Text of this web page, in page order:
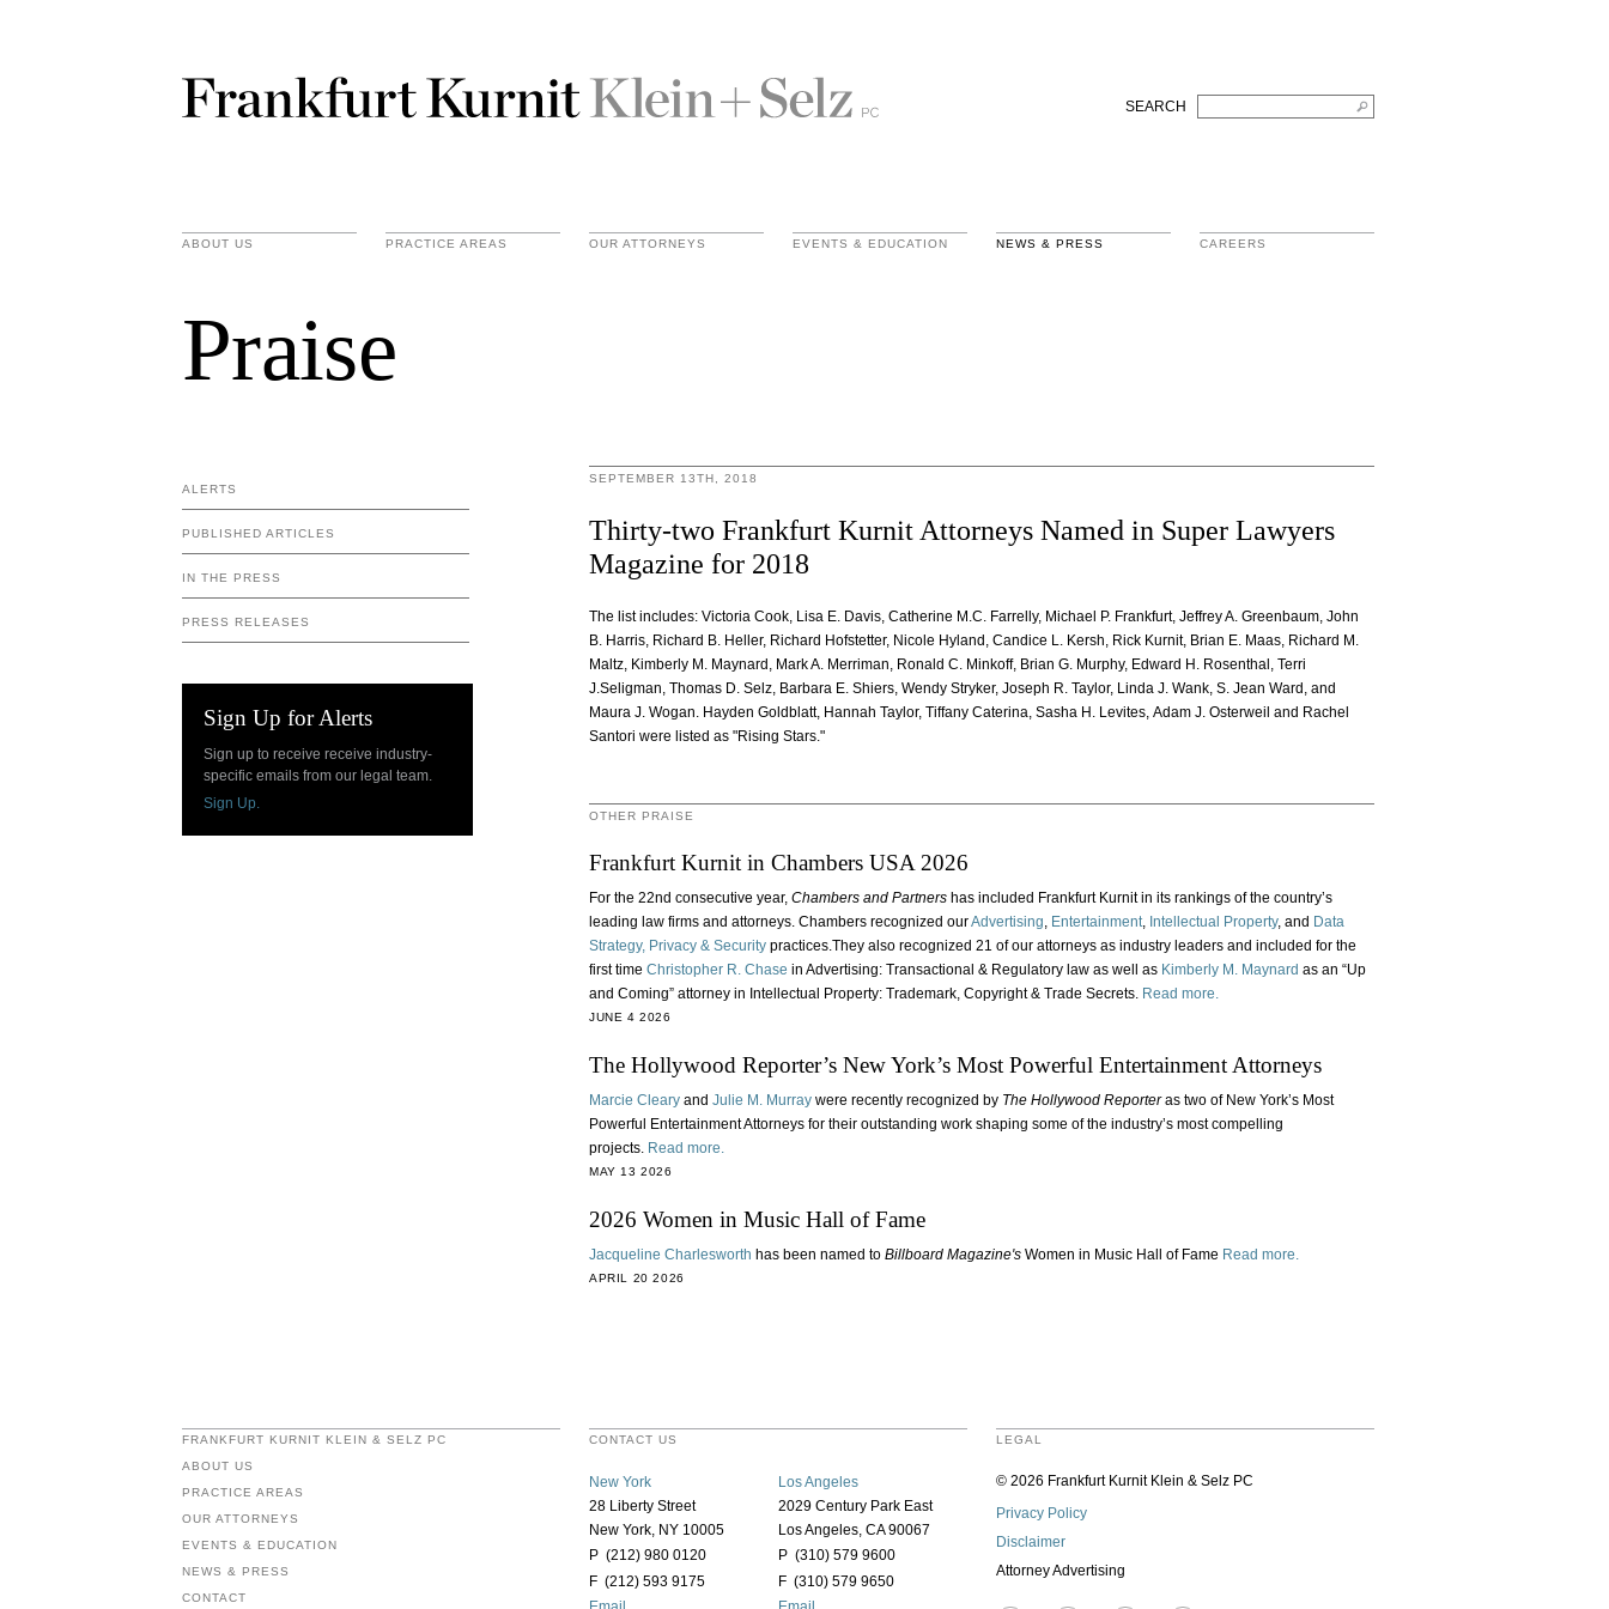
SEARCH
ABOUT US PRACTICE AREAS OUR ATTORNEYS EVENTS & EDUCATION NEWS & PRESS CAREERS
Praise
ALERTS
PUBLISHED ARTICLES
IN THE PRESS
PRESS RELEASES
Sign Up for Alerts
Sign up to receive receive industry-
specific emails from our legal team.
Sign Up.
SEPTEMBER 13TH, 2018
Thirty-two Frankfurt Kurnit Attorneys Named in Super Lawyers
Magazine for 2018
The list includes: Victoria Cook, Lisa E. Davis, Catherine M.C. Farrelly, Michael P. Frankfurt, Jeffrey A. Greenbaum, John
B. Harris, Richard B. Heller, Richard Hofstetter, Nicole Hyland, Candice L. Kersh, Rick Kurnit, Brian E. Maas, Richard M.
Maltz, Kimberly M. Maynard, Mark A. Merriman, Ronald C. Minkoff, Brian G. Murphy, Edward H. Rosenthal, Terri
J.Seligman, Thomas D. Selz, Barbara E. Shiers, Wendy Stryker, Joseph R. Taylor, Linda J. Wank, S. Jean Ward, and
Maura J. Wogan. Hayden Goldblatt, Hannah Taylor, Tiffany Caterina, Sasha H. Levites, Adam J. Osterweil and Rachel
Santori were listed as "Rising Stars."
OTHER PRAISE
Frankfurt Kurnit in Chambers USA 2026
For the 22nd consecutive year, Chambers and Partners has included Frankfurt Kurnit in its rankings of the country’s
leading law firms and attorneys. Chambers recognized ourAdvertising, Entertainment, Intellectual Property, and Data
Strategy, Privacy & Security practices.They also recognized 21 of our attorneys as industry leaders and included for the
first time Christopher R. Chase in Advertising: Transactional & Regulatory law as well as Kimberly M. Maynard as an “Up
and Coming” attorney in Intellectual Property: Trademark, Copyright & Trade Secrets. Read more.
JUNE 4 2026
The Hollywood Reporter’s New York’s Most Powerful Entertainment Attorneys
Marcie Cleary and Julie M. Murray were recently recognized by The Hollywood Reporteras two of New York’s Most
Powerful Entertainment Attorneys for their outstanding work shaping some of the industry’s most compelling
projects. Read more.
MAY 13 2026
2026 Women in Music Hall of Fame
Jacqueline Charlesworth has been named to Billboard Magazine's Women in Music Hall of Fame Read more.
APRIL 20 2026
FRANKFURT KURNIT KLEIN & SELZ PC
ABOUT US
PRACTICE AREAS
OUR ATTORNEYS
EVENTS & EDUCATION
NEWS & PRESS
CONTACT
CONTACT US
New York
28 Liberty Street
New York, NY 10005
P (212) 980 0120
F (212) 593 9175
Los Angeles
2029 Century Park East
Los Angeles, CA 90067
P (310) 579 9600
F (310) 579 9650
LEGAL
© 2026 Frankfurt Kurnit Klein & Selz PC
Privacy Policy
Disclaimer
Attorney Advertising